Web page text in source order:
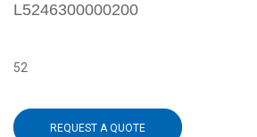
L5246300000200
52
REQUEST A QUOTE